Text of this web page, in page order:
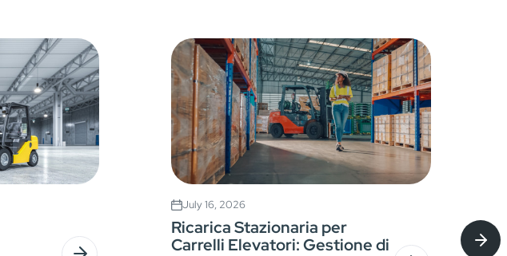
July 16, 2026
Ricarica Stazionaria per
Carrelli Elevatori: Gestione di